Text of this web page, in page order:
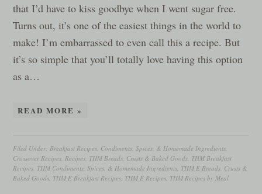
that I’d have to kiss goodbye when I went sugar free.
Turns out, it’s one of the easiest things in the world to
make! I’m embarrassed to even call this a recipe. But
it’s so simple that you’ll totally love having this option
as a…
READ MORE »
Filed Under: Breakfast Recipes Condiments, Spices, & Homemade Ingredients
Crossover Recipes Recipes THM Breads, Crusts & Baked Goods THM Breakfast
Recipes THM Condiments, Spices, & Homemade Ingredients THM E Breads, Crusts &
Baked Goods THM E Breakfast Recipes THM E Recipes THM Recipes by Meal